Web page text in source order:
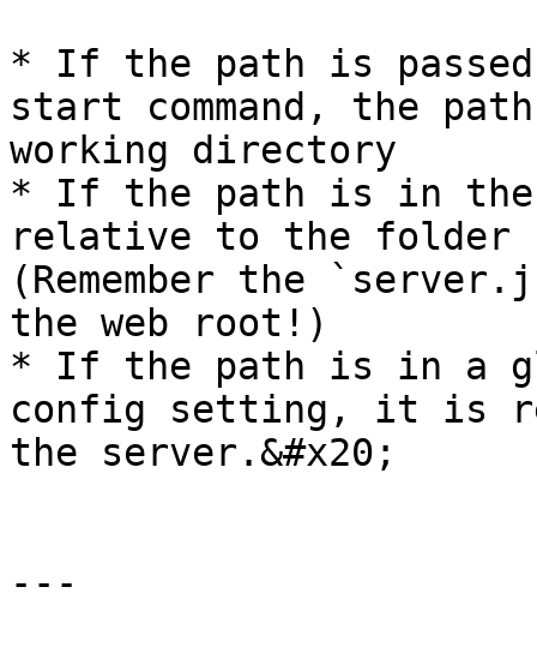
* If the path is
start command, the
working directory
* If the path is in
relative to the folder
(Remember the
the web root!)
* If the path is in a
config setting, it is
the server.&#x20;
---